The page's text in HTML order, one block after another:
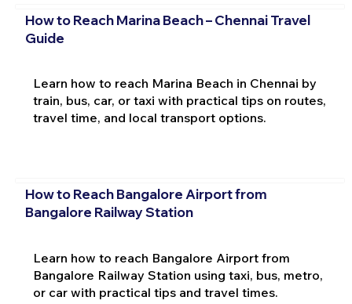
How to Reach Marina Beach – Chennai Travel
Guide
Learn how to reach Marina Beach in Chennai by
train, bus, car, or taxi with practical tips on routes,
travel time, and local transport options.
How to Reach Bangalore Airport from
Bangalore Railway Station
Learn how to reach Bangalore Airport from
Bangalore Railway Station using taxi, bus, metro,
or car with practical tips and travel times.